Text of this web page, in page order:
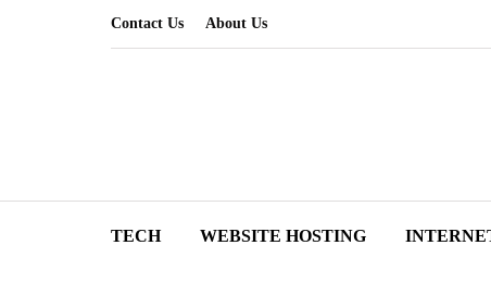
Contact Us About Us
TECH WEBSITE HOSTING